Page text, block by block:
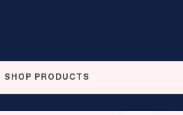
SHOP PRODUCTS